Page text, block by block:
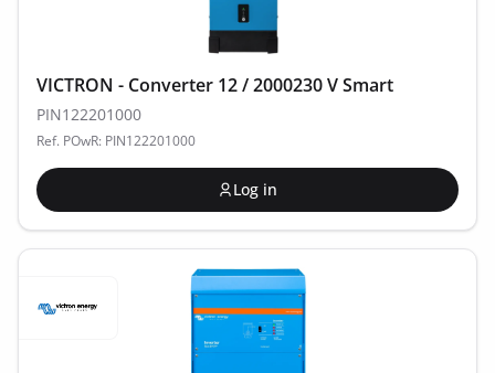
VICTRON - Converter 12 / 2000230 V Smart
PIN122201000
Ref. POwR: PIN122201000
Log in